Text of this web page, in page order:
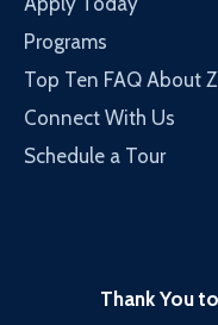
Programs
Top Ten FAQ About
Connect With Us
Schedule a Tour
Thank You